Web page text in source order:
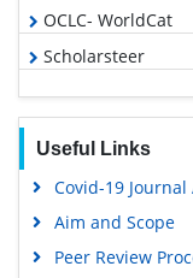
OCLC- WorldCat
Scholarsteer
Publons
Google Scholar
Gdansk
Useful Links
Covid-19
Aim and Scope
Peer Review